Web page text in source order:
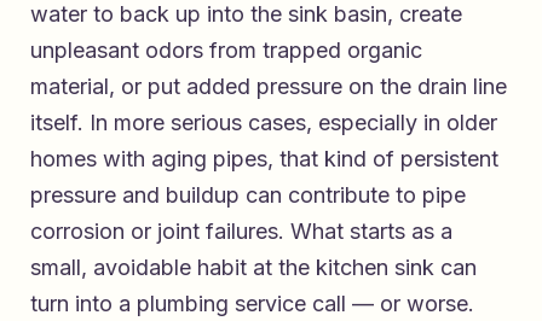
water to back up into the sink basin, create
unpleasant odors from trapped organic
material, or put added pressure on the drain line
itself. In more serious cases, especially in older
homes with aging pipes, that kind of persistent
pressure and buildup can contribute to pipe
corrosion or joint failures. What starts as a
small, avoidable habit at the kitchen sink can
turn into a plumbing service call — or worse.